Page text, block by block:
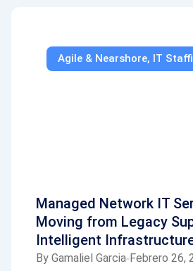
Agile & Nearshore, IT
Managed Network IT
Moving from Legacy
Intelligent
ByGamaliel Garcia Febrero 26,